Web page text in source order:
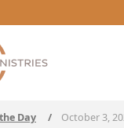
Day / October 3,